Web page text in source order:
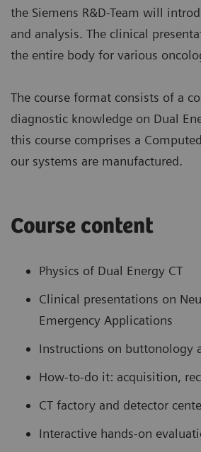
the Siemens R&D-Team will
and analysis. The clinical
the entire body for various
The course format consists of a
diagnostic knowledge on Dual
this course comprises a
our systems are manufactured.
Course content
Physics of Dual Energy CT
Clinical presentations on
Emergency Applications
Instructions on buttonology
How-to-do it: acquisition,
CT factory and detector
Interactive hands-on